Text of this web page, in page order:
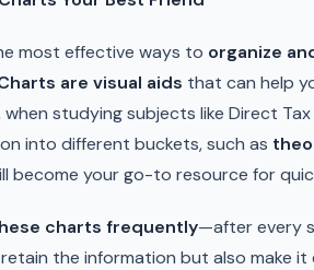
most effective ways to organize
are visual aids that can help
when studying subjects like Direct
into different buckets, such as
become your go-to resource for
charts frequently—after every
the information but also make it